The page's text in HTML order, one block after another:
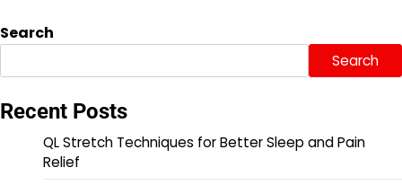
Search
Search
Recent Posts
QL Stretch Techniques for Better Sleep and Pain
Relief